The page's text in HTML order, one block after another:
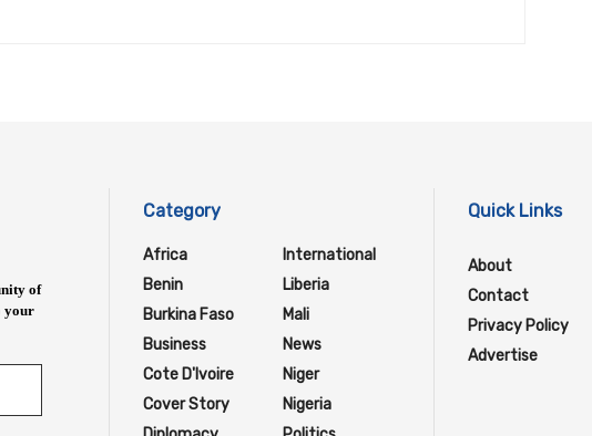
of
your
Category
Africa
Benin
Burkina Faso
Business
Cote D'Ivoire
Cover Story
International
Liberia
Mali
News
Niger
Nigeria
Quick Links
About
Contact
Privacy Policy
Advertise